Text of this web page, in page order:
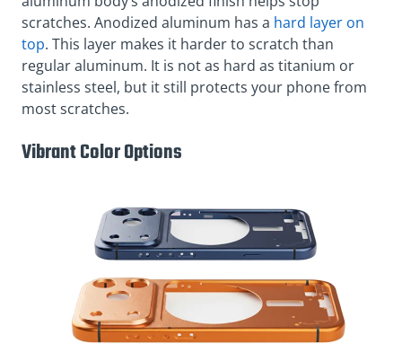
scratches. Anodized aluminum has a hard layer on
top. This layer makes it harder to scratch than
regular aluminum. It is not as hard as titanium or
stainless steel, but it still protects your phone from
most scratches.
Vibrant Color Options